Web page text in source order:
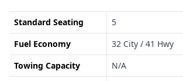
Standard Seating
5
Fuel Economy
32 City / 41 Hwy
Towing Capacity
N/A